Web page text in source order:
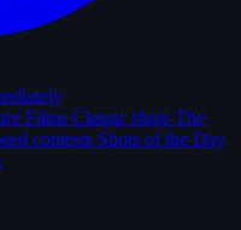
Films Classic shots The
contests Shots of the Day